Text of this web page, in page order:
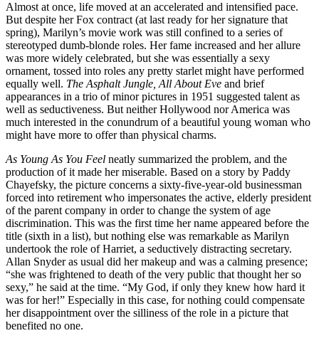
Almost at once, life moved at an accelerated and intensified pace.
But despite her Fox contract (at last ready for her signature that
spring), Marilyn’s movie work was still confined to a series of
stereotyped dumb-blonde roles. Her fame increased and her allure
was more widely celebrated, but she was essentially a sexy
ornament, tossed into roles any pretty starlet might have performed
equally well. The Asphalt Jungle, All About Eve and brief
appearances in a trio of minor pictures in 1951 suggested talent as
well as seductiveness. But neither Hollywood nor America was
much interested in the conundrum of a beautiful young woman who
might have more to offer than physical charms.
As Young As You Feel neatly summarized the problem, and the
production of it made her miserable. Based on a story by Paddy
Chayefsky, the picture concerns a sixty-five-year-old businessman
forced into retirement who impersonates the active, elderly president
of the parent company in order to change the system of age
discrimination. This was the first time her name appeared before the
title (sixth in a list), but nothing else was remarkable as Marilyn
undertook the role of Harriet, a seductively distracting secretary.
Allan Snyder as usual did her makeup and was a calming presence;
“she was frightened to death of the very public that thought her so
sexy,” he said at the time. “My God, if only they knew how hard it
was for her!” Especially in this case, for nothing could compensate
her disappointment over the silliness of the role in a picture that
benefited no one.